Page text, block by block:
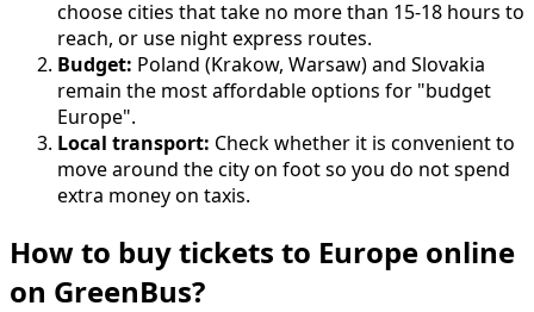
choose cities that take no more than 15-18 hours to
reach, or use night express routes.
Budget: Poland (Krakow, Warsaw) and Slovakia
remain the most affordable options for "budget
Europe".
Local transport: Check whether it is convenient to
move around the city on foot so you do not spend
extra money on taxis.
How to buy tickets to Europe online
on GreenBus?